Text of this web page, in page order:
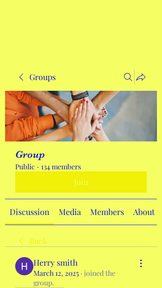
Groups
Group
Public · 134 members
Join
Discussion Media Members About
Back
Herry smith
March 12, 2025 · joined the
group.